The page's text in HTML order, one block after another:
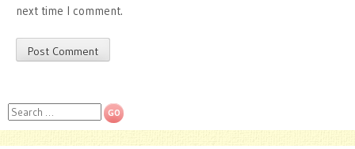
next time I comment.
Search